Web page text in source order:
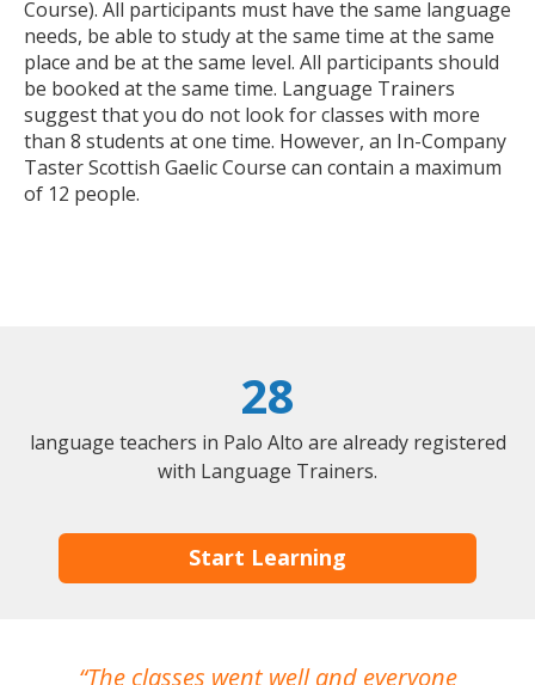
Course). All participants must have the same language
needs, be able to study at the same time at the same
place and be at the same level. All participants should
be booked at the same time. Language Trainers
suggest that you do not look for classes with more
than 8 students at one time. However, an In-Company
Taster Scottish Gaelic Course can contain a maximum
of 12 people.
28
language teachers in Palo Alto are already registered
with Language Trainers.
Start Learning
The classes went well and everyone